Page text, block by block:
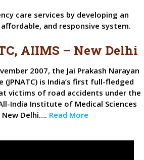
care services by developing an
and responsive system.
AIIMS – New Delhi
2007, the Jai Prakash Narayan
(JPNATC) is India’s first full-fledged
victims of road accidents under the
India Institute of Medical Sciences
New Delhi…. Read More